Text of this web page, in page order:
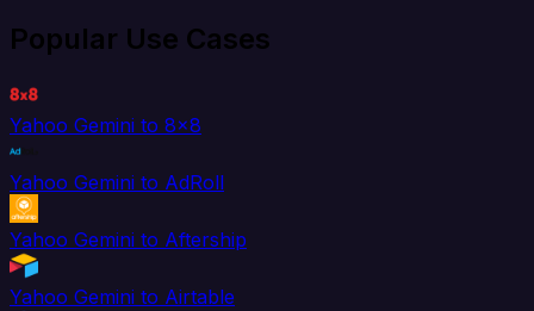
Popular Use Cases
Yahoo Gemini to 8x8
Yahoo Gemini to AdRoll
Yahoo Gemini to Aftership
Yahoo Gemini to Airtable